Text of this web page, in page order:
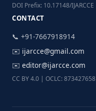
DOI Prefix: 10.17148/IJARCCE
CONTACT
📞 +91-7667918914
✉️ ijarcce@gmail.com
✉️ editor@ijarcce.com
CC BY 4.0 | OCLC: 873427658